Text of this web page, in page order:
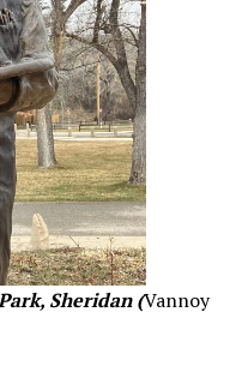
Sheridan (Vannoy